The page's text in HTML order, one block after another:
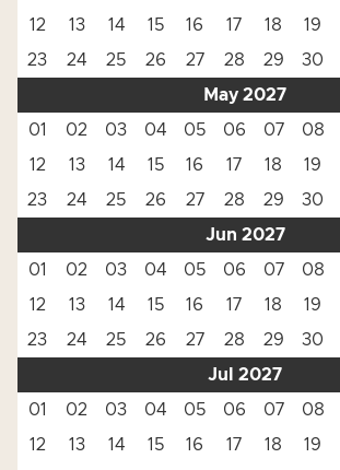
12
13 14 15 16 17 18 19
23
24 25 26 27 28 29
30
May 2027
01
02 03 04 05 06 07 08
12
13 14 15 16 17 18 19
23
24 25 26 27 28 29 30
Jun 2027
01
02 03 04 05 06 07 08
12
13 14 15 16 17 18 19
23
24 25 26 27 28 29
30
Jul 2027
01
02 03 04 05 06 07 08
12
13 14 15 16 17 18 19